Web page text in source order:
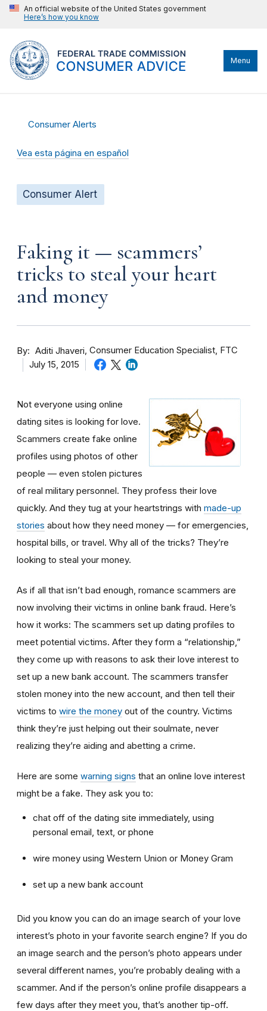
An official website of the United States government
Here’s how you know
Menu
Consumer Alerts
Vea esta página en español
Consumer Alert
Faking it — scammers’
tricks to steal your heart
and money
By Aditi Jhaveri Consumer Education Specialist, FTC
July 15, 2015
Not everyone using online
dating sites is looking for love.
Scammers create fake online
profiles using photos of other
people — even stolen pictures
of real military personnel. They profess their love
quickly. And they tug at your heartstrings with made-up
stories about how they need money — for emergencies,
hospital bills, or travel. Why all of the tricks? They’re
looking to steal your money.
As if all that isn’t bad enough, romance scammers are
now involving their victims in online bank fraud. Here’s
how it works: The scammers set up dating profiles to
meet potential victims. After they form a “relationship,”
they come up with reasons to ask their love interest to
set up a new bank account. The scammers transfer
stolen money into the new account, and then tell their
victims to wire the money out of the country. Victims
think they’re just helping out their soulmate, never
realizing they’re aiding and abetting a crime.
Here are some warning signs that an online love interest
might be a fake. They ask you to:
chat off of the dating site immediately, using
personal email, text, or phone
wire money using Western Union or Money Gram
set up a new bank account
Did you know you can do an image search of your love
interest’s photo in your favorite search engine? If you do
an image search and the person’s photo appears under
several different names, you’re probably dealing with a
scammer. And if the person’s online profile disappears a
few days after they meet you, that’s another tip-off.